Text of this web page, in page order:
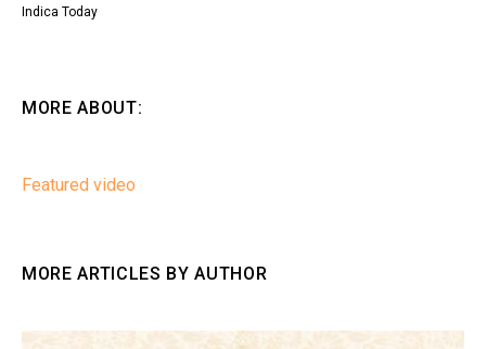
Indica Today
MORE ABOUT:
Featured video
MORE ARTICLES BY AUTHOR